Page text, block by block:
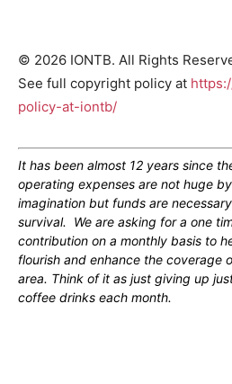
© 2026 IONTB. All Rights
See full copyright policy at
policy-at-iontb/
It has been almost 12 years since
operating expenses are not huge
imagination but funds are
survival. We are asking for a one
contribution on a monthly basis to
flourish and enhance the coverage
area. Think of it as just giving up
coffee drinks each month.